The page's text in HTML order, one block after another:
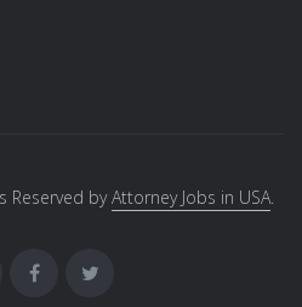
Reserved byAttorney Jobs in USA.